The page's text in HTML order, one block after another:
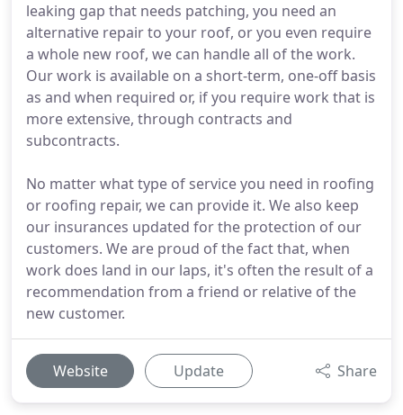
leaking gap that needs patching, you need an
alternative repair to your roof, or you even require
a whole new roof, we can handle all of the work.
Our work is available on a short-term, one-off basis
as and when required or, if you require work that is
more extensive, through contracts and
subcontracts.
No matter what type of service you need in roofing
or roofing repair, we can provide it. We also keep
our insurances updated for the protection of our
customers. We are proud of the fact that, when
work does land in our laps, it's often the result of a
recommendation from a friend or relative of the
new customer.
Website Update Share